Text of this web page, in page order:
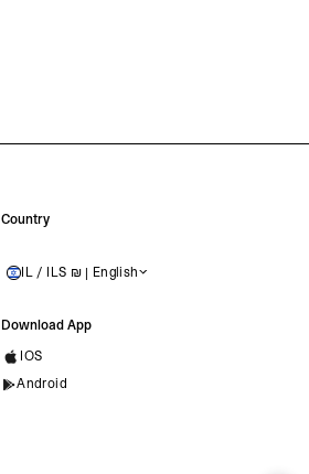
Country
ISRAEL IL / ILS ₪ | English
Download App
IOS
Android